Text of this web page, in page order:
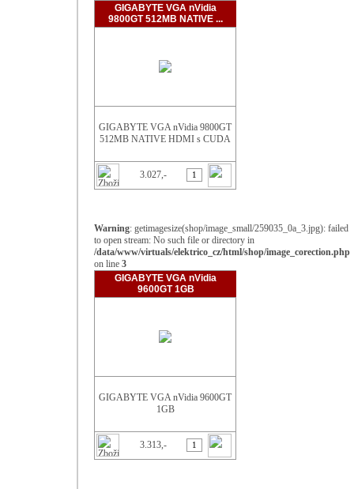
GIGABYTE VGA nVidia
9800GT 512MB NATIVE ...
GIGABYTE VGA nVidia 9800GT
512MB NATIVE HDMI s CUDA
3.027,-
Warning: getimagesize(shop/image_small/259035_0a_3.jpg): failed
to open stream: No such file or directory in
/data/www/virtuals/elektrico_cz/html/shop/image_corection.php
on line 3
GIGABYTE VGA nVidia
9600GT 1GB
GIGABYTE VGA nVidia 9600GT
1GB
3.313,-